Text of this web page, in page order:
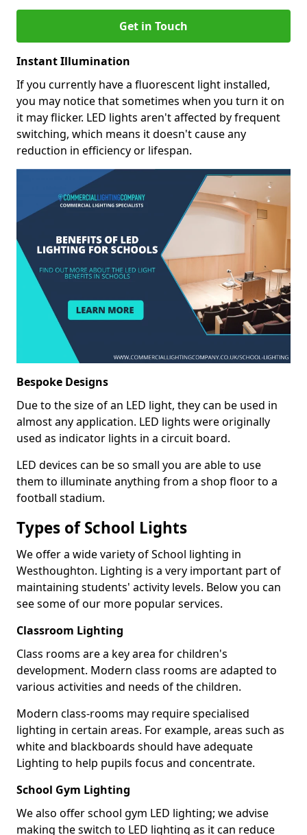
Get in Touch
Instant Illumination
If you currently have a fluorescent light installed,
you may notice that sometimes when you turn it on
it may flicker. LED lights aren't affected by frequent
switching, which means it doesn't cause any
reduction in efficiency or lifespan.
Bespoke Designs
Due to the size of an LED light, they can be used in
almost any application. LED lights were originally
used as indicator lights in a circuit board.
LED devices can be so small you are able to use
them to illuminate anything from a shop floor to a
football stadium.
Types of School Lights
We offer a wide variety of School lighting in
Westhoughton. Lighting is a very important part of
maintaining students' activity levels. Below you can
see some of our more popular services.
Classroom Lighting
Class rooms are a key area for children's
development. Modern class rooms are adapted to
various activities and needs of the children.
Modern class-rooms may require specialised
lighting in certain areas. For example, areas such as
white and blackboards should have adequate
Lighting to help pupils focus and concentrate.
School Gym Lighting
We also offer school gym LED lighting; we advise
making the switch to LED lighting as it can reduce